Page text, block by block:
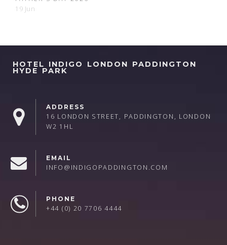
19 Jun
HOTEL INDIGO LONDON PADDINGTON
HYDE PARK
ADDRESS
16 LONDON STREET, PADDINGTON, LONDON
W2 1HL
EMAIL
INFO@INDIGOPADDINGTON.COM
PHONE
+44 (0) 20 7706 4444